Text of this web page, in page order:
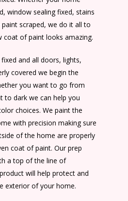
window sealing fixed, stains
scraped, we do it all to
coat of paint looks amazing.
and all doors, lights,
covered we begin the
you want to go from
to dark we can help you
choices. We paint the
with precision making sure
of the home are properly
coat of paint. Our prep
a top of the line of
will help protect and
exterior of your home.